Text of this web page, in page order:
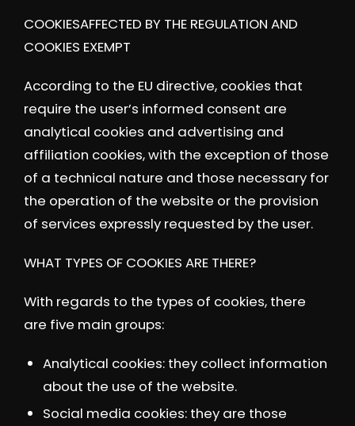
COOKIESAFFECTED BY THE REGULATION AND
COOKIES EXEMPT
According to the EU directive, cookies that
require the user’s informed consent are
analytical cookies and advertising and
affiliation cookies, with the exception of those
of a technical nature and those necessary for
the operation of the website or the provision
of services expressly requested by the user.
WHAT TYPES OF COOKIES ARE THERE?
With regards to the types of cookies, there
are five main groups:
Analytical cookies: they collect information
about the use of the website.
Social media cookies: they are those